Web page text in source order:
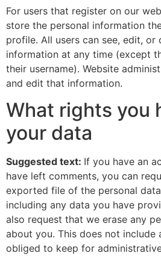
For users that register on our
store the personal information
profile. All users can see, edit, or
information at any time (except
their username). Website
and edit that information.
What rights you
your data
Suggested text: If you have an
have left comments, you can
exported file of the personal
including any data you have
also request that we erase any
about you. This does not include
obliged to keep for